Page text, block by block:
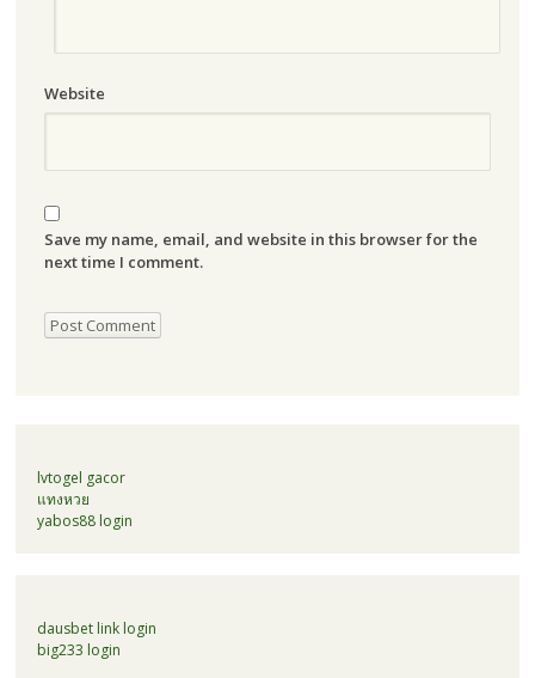
Website
Save my name, email, and website in this browser for the
next time I comment.
lvtogel gacor
แทงหวย
yabos88 login
dausbet link login
big233 login